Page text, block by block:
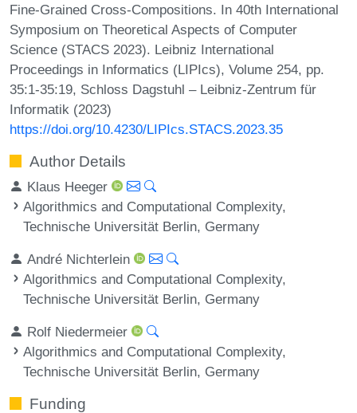
Fine-Grained Cross-Compositions. In 40th International
Symposium on Theoretical Aspects of Computer
Science (STACS 2023). Leibniz International
Proceedings in Informatics (LIPIcs), Volume 254, pp.
35:1-35:19, Schloss Dagstuhl – Leibniz-Zentrum für
Informatik (2023)
https://doi.org/10.4230/LIPIcs.STACS.2023.35
Author Details
Klaus Heeger
Algorithmics and Computational Complexity,
Technische Universität Berlin, Germany
André Nichterlein
Algorithmics and Computational Complexity,
Technische Universität Berlin, Germany
Rolf Niedermeier
Algorithmics and Computational Complexity,
Technische Universität Berlin, Germany
Funding